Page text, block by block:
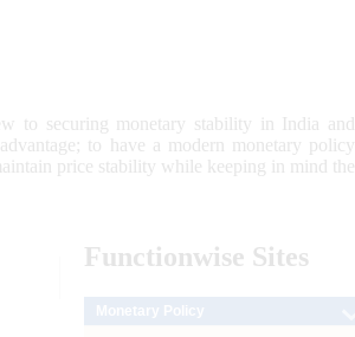
to securing monetary stability in India and
to have a modern monetary policy
price stability while keeping in mind the
Functionwise Sites